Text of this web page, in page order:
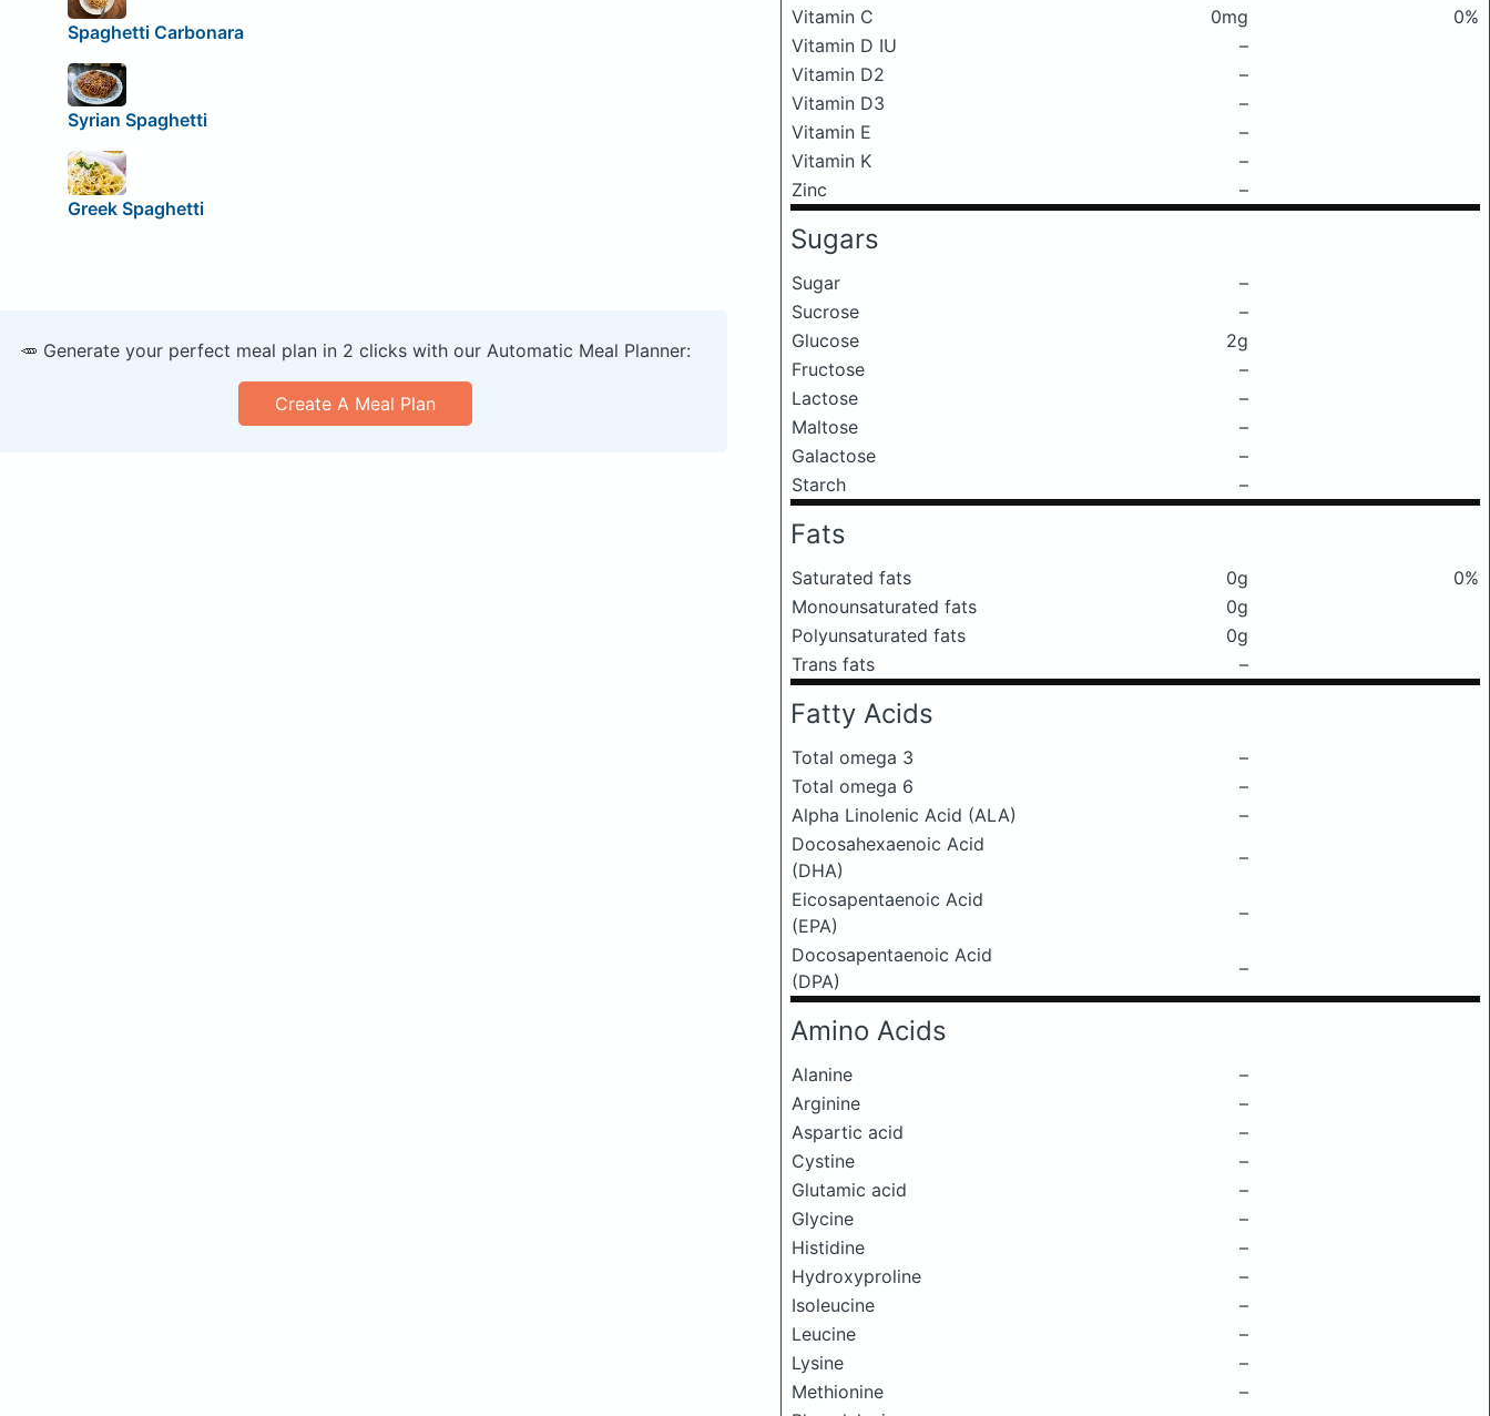
Vitamin C
0mg
0%
Vitamin D IU
–
Vitamin D2
–
Vitamin D3
–
Vitamin E
–
Vitamin K
–
Zinc
–
Sugars
Sugar
–
Sucrose
–
Glucose
2g
Fructose
–
Lactose
–
Maltose
–
Galactose
–
Starch
–
Fats
Saturated fats 0g
0%
Monounsaturated fats
0g
Polyunsaturated fats
0g
Trans fats
–
Fatty Acids
Total omega 3
–
Total omega 6
–
Alpha Linolenic Acid (ALA)
–
Docosahexaenoic Acid
(DHA)
–
Eicosapentaenoic Acid
(EPA)
–
Docosapentaenoic Acid
(DPA)
–
Amino Acids
Alanine
–
Arginine
–
Aspartic acid
–
Cystine
–
Glutamic acid
–
Glycine
–
Histidine
–
Hydroxyproline
–
Isoleucine
–
Leucine
–
Lysine
–
Methionine
–
Spaghetti Carbonara
Syrian Spaghetti
Greek Spaghetti
🥕 Generate your perfect meal plan in 2 clicks with our Automatic Meal Planner:
Create A Meal Plan